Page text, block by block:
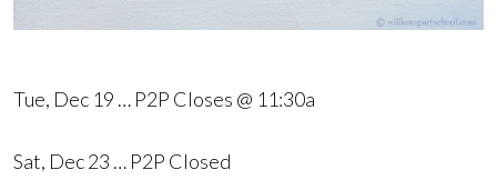
Tue, Dec 19 … P2P Closes @ 11:30a
Sat, Dec 23 … P2P Closed